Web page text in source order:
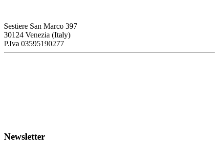
Sestiere San Marco 397
30124 Venezia (Italy)
P.Iva 03595190277
Newsletter